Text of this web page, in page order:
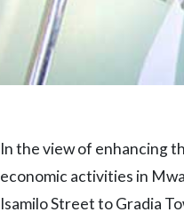
In the view of enhancing
economic activities in
Isamilo Street to Gradia